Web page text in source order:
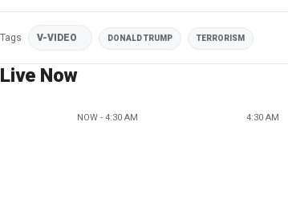
Tags V-VIDEO DONALD TRUMP TERRORISM
Live Now
NOW - 4:30 AM 4:30 AM